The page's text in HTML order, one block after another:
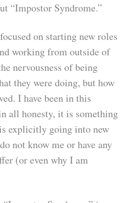
“Impostor Syndrome.”
on starting new roles
working from outside of
nervousness of being
they were doing, but how
I have been in this
all honesty, it is something
explicitly going into new
not know me or have any
(or even why I am